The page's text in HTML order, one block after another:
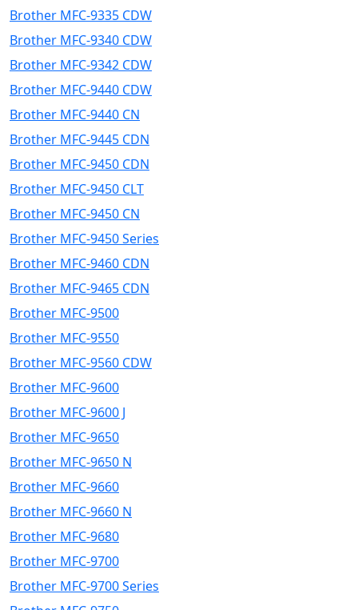
Brother MFC-9335 CDW
Brother MFC-9340 CDW
Brother MFC-9342 CDW
Brother MFC-9440 CDW
Brother MFC-9440 CN
Brother MFC-9445 CDN
Brother MFC-9450 CDN
Brother MFC-9450 CLT
Brother MFC-9450 CN
Brother MFC-9450 Series
Brother MFC-9460 CDN
Brother MFC-9465 CDN
Brother MFC-9500
Brother MFC-9550
Brother MFC-9560 CDW
Brother MFC-9600
Brother MFC-9600 J
Brother MFC-9650
Brother MFC-9650 N
Brother MFC-9660
Brother MFC-9660 N
Brother MFC-9680
Brother MFC-9700
Brother MFC-9700 Series